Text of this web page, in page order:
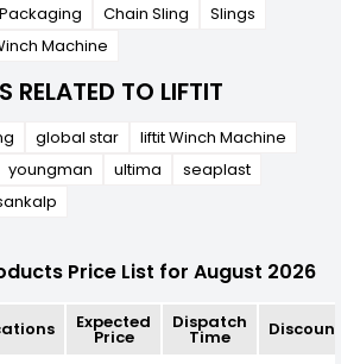
Chain Sling
Slings
Machine
RELATED TO LIFTIT
global star
liftit Winch Machine
youngman ultima
seaplast
Price List for August 2026
Expected
Price
Dispatch
Time Discount